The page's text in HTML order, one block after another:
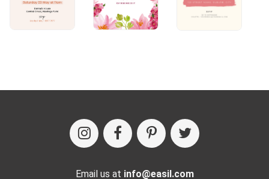
Email us at info@easil.com